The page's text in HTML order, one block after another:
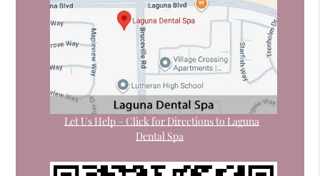
Let Us Help – Click for Directions to Laguna
Dental Spa